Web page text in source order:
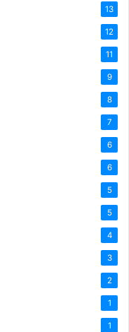
13
12
11
9
8
7
6
6
5
5
4
3
2
1
1